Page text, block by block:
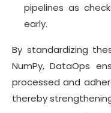
pipelines as
early.
By standardizing
NumPy, DataOps
processed and
thereby